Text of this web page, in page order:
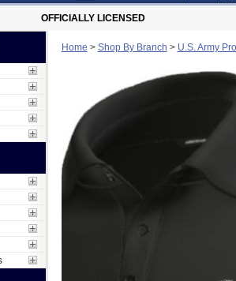
OFFICIALLY LICENSED
Home > Shop By Branch > U.S. Army